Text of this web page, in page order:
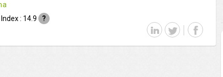
Index : 14.9
?